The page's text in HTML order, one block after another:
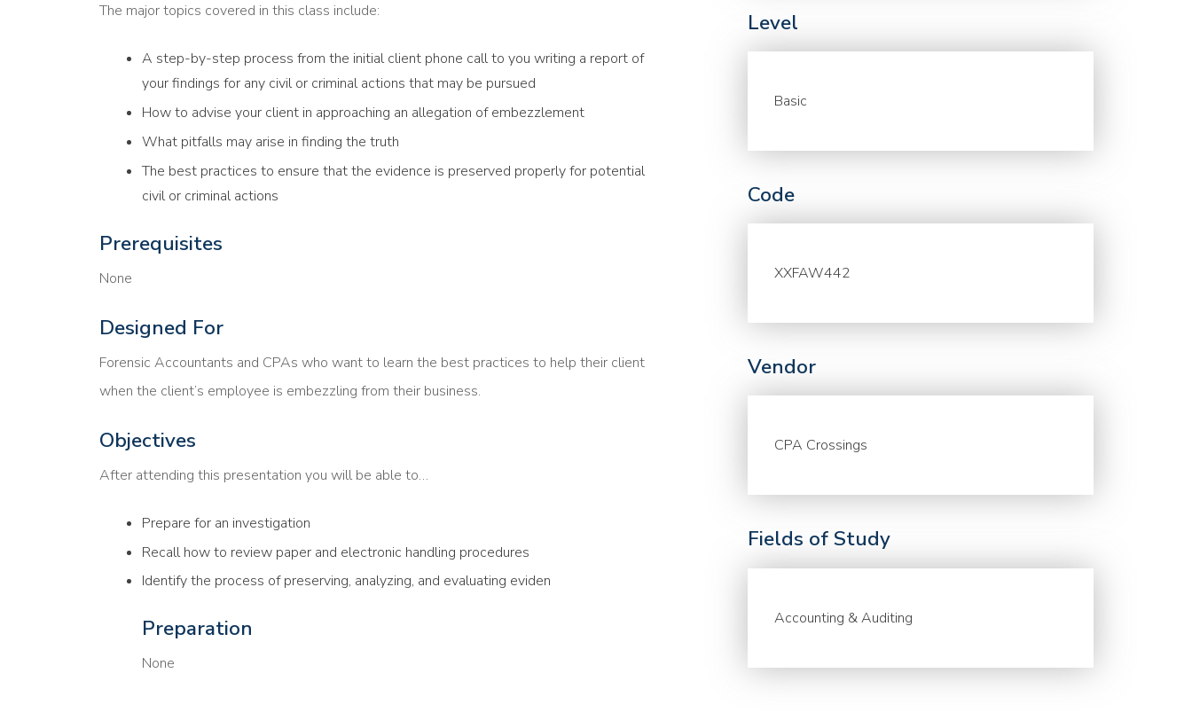
The major topics covered in this class include:
A step-by-step process from the initial client phone call to you writing a report of
your findings for any civil or criminal actions that may be pursued
How to advise your client in approaching an allegation of embezzlement
What pitfalls may arise in finding the truth
The best practices to ensure that the evidence is preserved properly for potential
civil or criminal actions
Prerequisites
None
Designed For
Forensic Accountants and CPAs who want to learn the best practices to help their client
when the client’s employee is embezzling from their business.
Objectives
After attending this presentation you will be able to…
Prepare for an investigation
Recall how to review paper and electronic handling procedures
Identify the process of preserving, analyzing, and evaluating eviden
Preparation
None
Level
Basic
Code
XXFAW442
Vendor
CPA Crossings
Fields of Study
Accounting & Auditing